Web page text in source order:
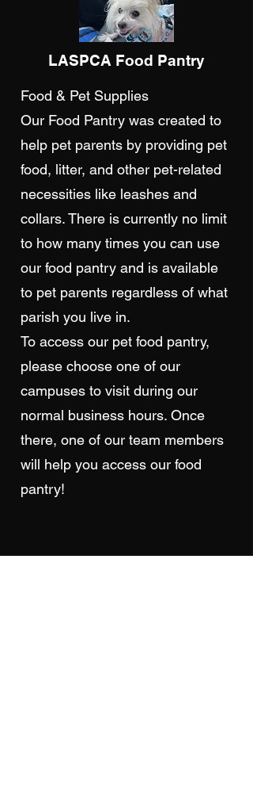
LASPCA Food Pantry
Food & Pet Supplies
Our Food Pantry was created to
help pet parents by providing pet
food, litter, and other pet-related
necessities like leashes and
collars. There is currently no limit
to how many times you can use
our food pantry and is available
to pet parents regardless of what
parish you live in.
To access our pet food pantry,
please choose one of our
campuses to visit during our
normal business hours. Once
there, one of our team members
will help you access our food
pantry!